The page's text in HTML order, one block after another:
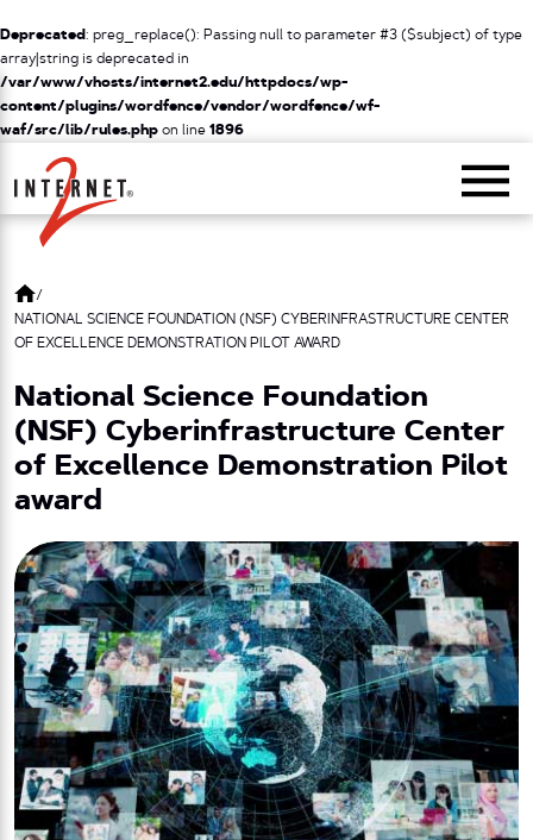
Deprecated: preg_replace(): Passing null to parameter #3 ($subject) of type
array|string is deprecated in
/var/www/vhosts/internet2.edu/httpdocs/wp-
content/plugins/wordfence/vendor/wordfence/wf-
waf/src/lib/rules.php on line 1896
Return Home
/
NATIONAL SCIENCE FOUNDATION (NSF) CYBERINFRASTRUCTURE CENTER
OF EXCELLENCE DEMONSTRATION PILOT AWARD
National Science Foundation
(NSF) Cyberinfrastructure Center
of Excellence Demonstration Pilot
award